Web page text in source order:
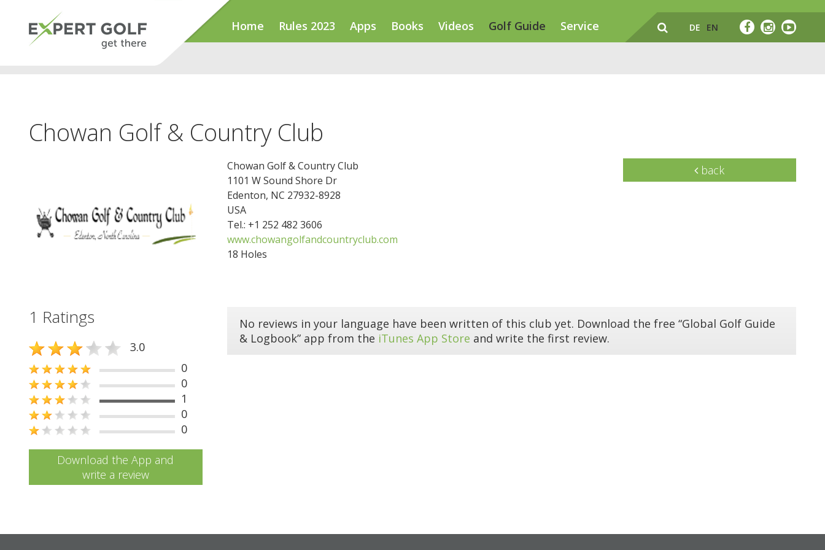
Home Rules 2023 Apps Books Videos Golf Guide Service DE EN
Chowan Golf & Country Club
Chowan Golf & Country Club
1101 W Sound Shore Dr
Edenton, NC 27932-8928
USA
Tel.: +1 252 482 3606
www.chowangolfandcountryclub.com
18 Holes
back
1 Ratings
3.0
0
0
1
0
0
Download the App and
write a review
No reviews in your language have been written of this club yet. Download the free “Global Golf Guide
& Logbook” app from the iTunes App Store and write the first review.